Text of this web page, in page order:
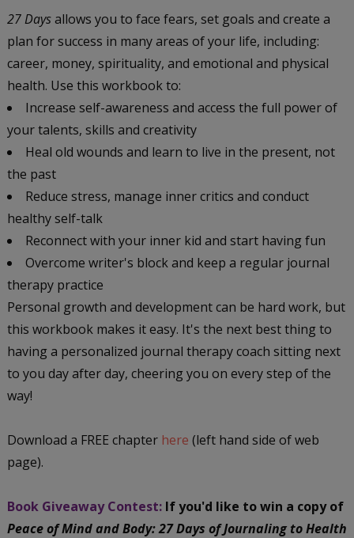
27 Daysallows you to face fears, set goals and create a
plan for success in many areas of your life, including:
career, money, spirituality, and emotional and physical
health. Use this workbook to:
Increase self-awareness and access the full power of
your talents, skills and creativity
Heal old wounds and learn to live in the present, not
the past
Reduce stress, manage inner critics and conduct
healthy self-talk
Reconnect with your inner kid and start having fun
Overcome writer's block and keep a regular journal
therapy practice
Personal growth and development can be hard work, but
this workbook makes it easy. It's the next best thing to
having a personalized journal therapy coach sitting next
to you day after day, cheering you on every step of the
way!
Download a FREE chapter here (left hand side of web
page).
Book Giveaway Contest: If you'd like to win a copy of
Peace of Mind and Body: 27 Days of Journaling to Health